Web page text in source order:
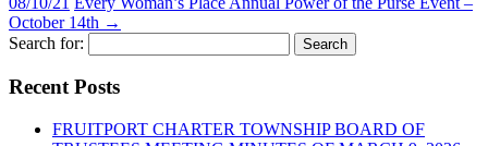
October 14th →
Search for:
Recent Posts
FRUITPORT CHARTER TOWNSHIP BOARD OF